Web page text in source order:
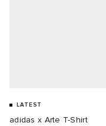
LATEST
adidas x Arte T-Shirt